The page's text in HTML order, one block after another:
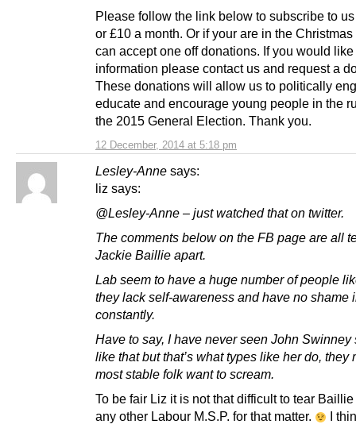
12 December, 2014 at 5:18 pm
Please follow the link below to subscribe to
or £10 a month. Or if your are in the
can accept one off donations. If you would
information please contact us and request a
These donations will allow us to politically
educate and encourage young people in the
the 2015 General Election. Thank you.
Lesley-Anne says:
liz says:
@Lesley-Anne – just watched that on twitter.
The comments below on the FB page are all
Jackie Baillie apart.
Lab seem to have a huge number of people
they lack self-awareness and have no shame
constantly.
Have to say, I have never seen John Swinney
like that but that’s what types like her do, they
most stable folk want to scream.
To be fair Liz it is not that difficult to tear
any other Labour M.S.P. for that matter.
I